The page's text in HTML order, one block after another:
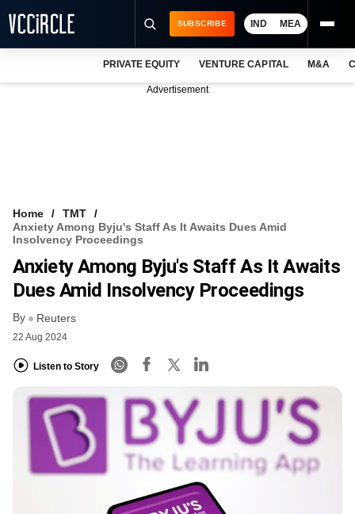
VCC INTELLIGENCE
FREE NEWSLETTER
SUBSCRIBE IND MEA
PRIVATE EQUITY VENTURE CAPITAL M&A
Advertisement
Home
TMT
Anxiety Among Byju's Staff As It Awaits Dues Amid
Insolvency Proceedings
Anxiety Among Byju's Staff As It Awaits
Dues Amid Insolvency Proceedings
By Reuters
22 Aug 2024
Listen to Story